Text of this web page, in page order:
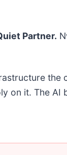
Partner.
the
on it. The